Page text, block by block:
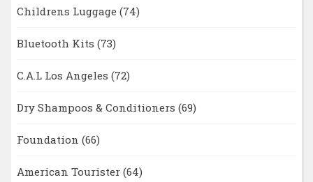
Childrens Luggage (74)
Bluetooth Kits (73)
C.A.L Los Angeles (72)
Dry Shampoos & Conditioners (69)
Foundation (66)
American Tourister (64)